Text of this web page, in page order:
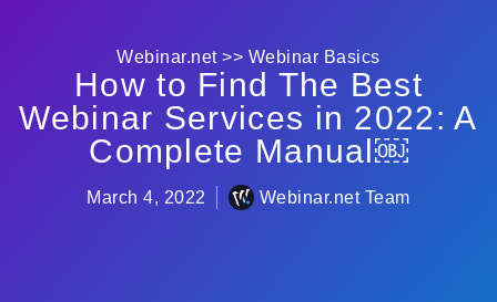
Webinar.net >> Webinar Basics
How to Find The Best
Webinar Services in 2022: A
Complete Manual￼
March 4, 2022 Webinar.net Team